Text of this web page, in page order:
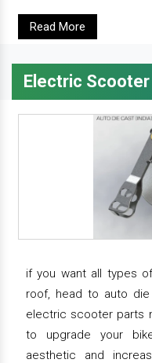
Read More
Electric
if you want all types
roof, head to auto
electric scooter parts
to upgrade your
aesthetic and